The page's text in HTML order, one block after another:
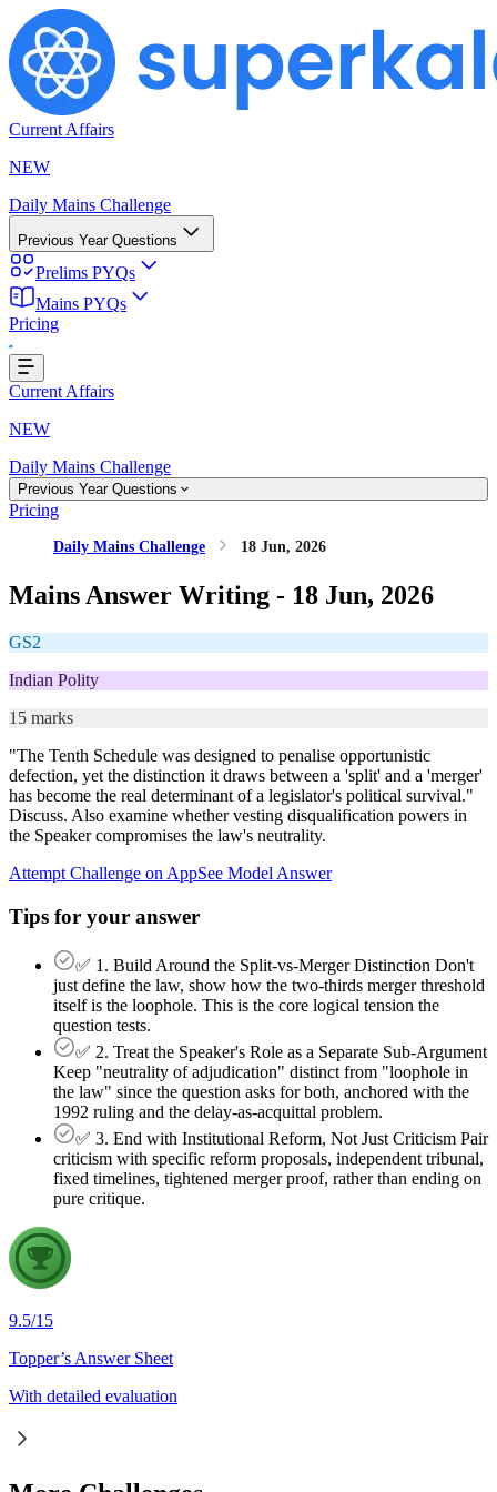
Current Affairs
NEW
Daily Mains Challenge
Previous Year Questions
Prelims PYQs
Mains PYQs
Pricing
Current Affairs
NEW
Daily Mains Challenge
Previous Year Questions
Pricing
Daily Mains Challenge 18 Jun, 2026
Mains Answer Writing - 18 Jun, 2026
GS2
Indian Polity
15 marks
"The Tenth Schedule was designed to penalise opportunistic
defection, yet the distinction it draws between a 'split' and a 'merger'
has become the real determinant of a legislator's political survival."
Discuss. Also examine whether vesting disqualification powers in
the Speaker compromises the law's neutrality.
Attempt Challenge on AppSee Model Answer
Tips for your answer
✅ 1. Build Around the Split-vs-Merger Distinction Don't
just define the law, show how the two-thirds merger threshold
itself is the loophole. This is the core logical tension the
question tests.
✅ 2. Treat the Speaker's Role as a Separate Sub-Argument
Keep "neutrality of adjudication" distinct from "loophole in
the law" since the question asks for both, anchored with the
1992 ruling and the delay-as-acquittal problem.
✅ 3. End with Institutional Reform, Not Just Criticism Pair
criticism with specific reform proposals, independent tribunal,
fixed timelines, tightened merger proof, rather than ending on
pure critique.
9.5/15
Topper’s Answer Sheet
With detailed evaluation